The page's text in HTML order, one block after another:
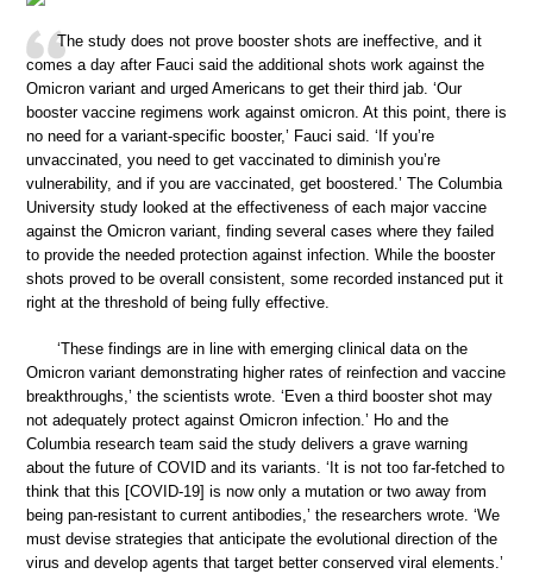
The study does not prove booster shots are ineffective, and it
comes a day after Fauci said the additional shots work against the
Omicron variant and urged Americans to get their third jab. ‘Our
booster vaccine regimens work against omicron. At this point, there is
no need for a variant-specific booster,’ Fauci said. ‘If you’re
unvaccinated, you need to get vaccinated to diminish you’re
vulnerability, and if you are vaccinated, get boostered.’ The Columbia
University study looked at the effectiveness of each major vaccine
against the Omicron variant, finding several cases where they failed
to provide the needed protection against infection. While the booster
shots proved to be overall consistent, some recorded instanced put it
right at the threshold of being fully effective.
‘These findings are in line with emerging clinical data on the
Omicron variant demonstrating higher rates of reinfection and vaccine
breakthroughs,’ the scientists wrote. ‘Even a third booster shot may
not adequately protect against Omicron infection.’ Ho and the
Columbia research team said the study delivers a grave warning
about the future of COVID and its variants. ‘It is not too far-fetched to
think that this [COVID-19] is now only a mutation or two away from
being pan-resistant to current antibodies,’ the researchers wrote. ‘We
must devise strategies that anticipate the evolutional direction of the
virus and develop agents that target better conserved viral elements.’